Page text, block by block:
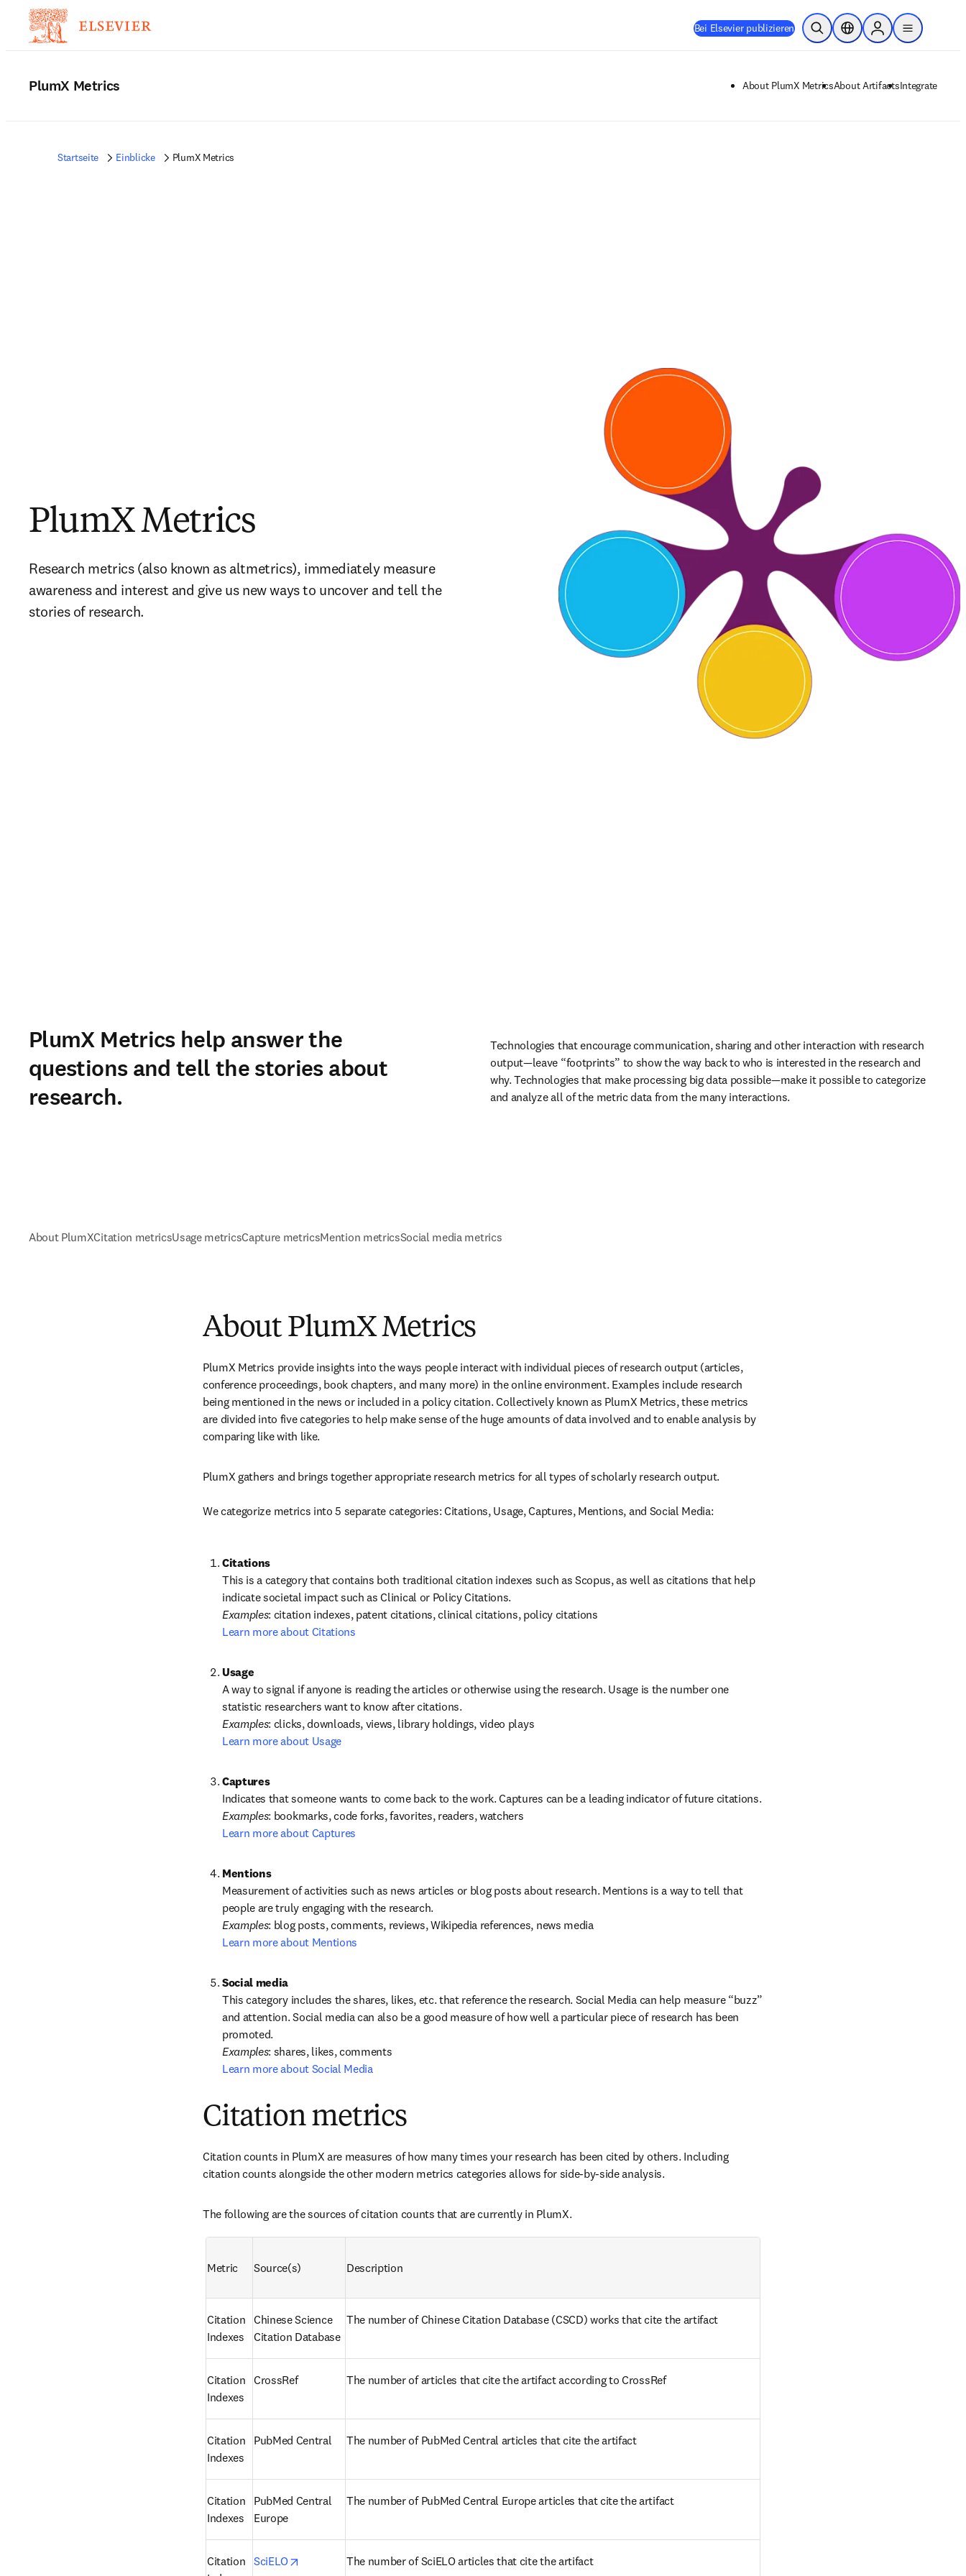
Bei Elsevier publizieren Suche öffnenStandortauswahl
Sign in to products
menu
PlumX Metrics About PlumX MetricsAbout ArtifactsIntegrate
Startseite Einblicke PlumX Metrics
PlumX Metrics
Research metrics (also known as altmetrics), immediately measure
awareness and interest and give us new ways to uncover and tell the
stories of research.
PlumX Metrics help answer the
questions and tell the stories about
research.
Technologies that encourage communication, sharing and other interaction with research
output—leave “footprints” to show the way back to who is interested in the research and
why. Technologies that make processing big data possible—make it possible to categorize
and analyze all of the metric data from the many interactions.
About PlumXCitation metricsUsage metricsCapture metricsMention metricsSocial media metrics
About PlumX Metrics
PlumX Metrics provide insights into the ways people interact with individual pieces of research output (articles,
conference proceedings, book chapters, and many more) in the online environment. Examples include research
being mentioned in the news or included in a policy citation. Collectively known as PlumX Metrics, these metrics
are divided into five categories to help make sense of the huge amounts of data involved and to enable analysis by
comparing like with like.
PlumX gathers and brings together appropriate research metrics for all types of scholarly research output.
We categorize metrics into 5 separate categories: Citations, Usage, Captures, Mentions, and Social Media:
This is a category that contains both traditional citation indexes such as Scopus, as well as citations that help
indicate societal impact such as Clinical or Policy Citations.
Examples
Learn more about Citations
A way to signal if anyone is reading the articles or otherwise using the research. Usage is the number one
statistic researchers want to know after citations.
Examples
Learn more about Usage
Captures
Examples
Learn more about Captures
Mentions
Measurement of activities such as news articles or blog posts about research. Mentions is a way to tell that
Examples
: blog posts, comments, reviews, Wikipedia references, news media
Learn more about Mentions
This category includes the shares, likes, etc. that reference the research. Social Media can help measure “buzz”
and attention. Social media can also be a good measure of how well a particular piece of research has been
Examples
Learn more about Social Media
Citation metrics
Citation counts in PlumX are measures of how many times your research has been cited by others. Including
citation counts alongside the other modern metrics categories allows for side-by-side analysis.
The following are the sources of citation counts that are currently in PlumX.
Metric Source(s) Description
Citation
Indexes
Chinese Science
Citation Database
The number of Chinese Citation Database (CSCD) works that cite the artifact
Citation
Indexes
CrossRef The number of articles that cite the artifact according to CrossRef
Citation
Indexes
PubMed Central The number of PubMed Central articles that cite the artifact
Citation
Indexes
PubMed Central
Europe
The number of PubMed Central Europe articles that cite the artifact
Citation SciELO opens in new tab/window
The number of SciELO articles that cite the artifact